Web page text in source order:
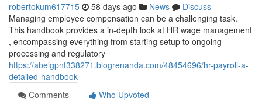
robertokum617715 58 days ago News
Discuss
Managing employee compensation can be a challenging task.
This handbook provides a in-depth look at HR wage management
, encompassing everything from starting setup to ongoing
processing and regulatory
https://abelgpnt338271.blogrenanda.com/48454696/hr-payroll-a-
detailed-handbook
Comments
Who Upvoted